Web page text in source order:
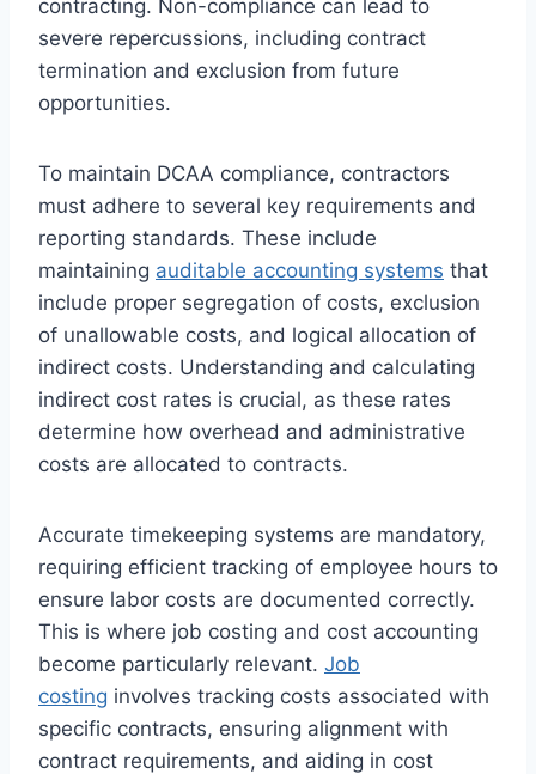
contracting. Non-compliance can lead to
severe repercussions, including contract
termination and exclusion from future
opportunities.
To maintain DCAA compliance, contractors
must adhere to several key requirements and
reporting standards. These include
maintaining auditable accounting systems that
include proper segregation of costs, exclusion
of unallowable costs, and logical allocation of
indirect costs. Understanding and calculating
indirect cost rates is crucial, as these rates
determine how overhead and administrative
costs are allocated to contracts.
Accurate timekeeping systems are mandatory,
requiring efficient tracking of employee hours to
ensure labor costs are documented correctly.
This is where job costing and cost accounting
become particularly relevant. Job
costing involves tracking costs associated with
specific contracts, ensuring alignment with
contract requirements, and aiding in cost